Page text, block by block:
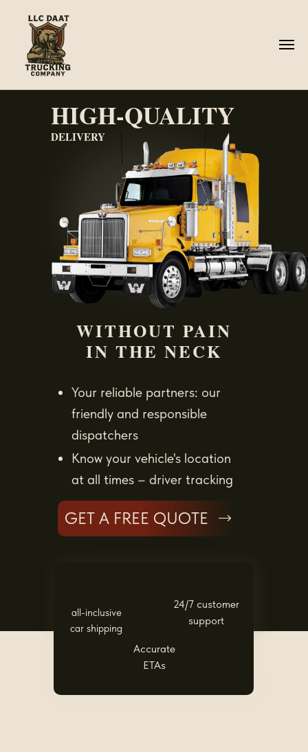
HIGH-QUALITY
DELIVERY
WITHOUT PAIN
IN THE NECK
all-inclusive
car shipping
Accurate
ETAs
24/7 customer
support
GET A FREE QUOTE
Your reliable partners: our
friendly and responsible
dispatchers
Know your vehicle's location
at all times – driver tracking